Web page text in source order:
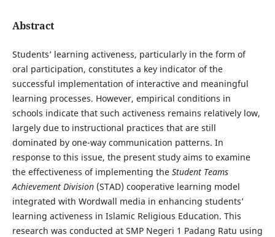
Abstract
Students’ learning activeness, particularly in the form of
oral participation, constitutes a key indicator of the
successful implementation of interactive and meaningful
learning processes. However, empirical conditions in
schools indicate that such activeness remains relatively low,
largely due to instructional practices that are still
dominated by one-way communication patterns. In
response to this issue, the present study aims to examine
the effectiveness of implementing the Student Teams
Achievement Division(STAD) cooperative learning model
integrated with Wordwall media in enhancing students’
learning activeness in Islamic Religious Education. This
research was conducted at SMP Negeri 1 Padang Ratu using